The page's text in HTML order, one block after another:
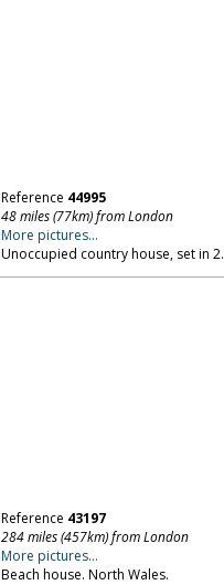
Reference 44995
48 miles (77km) from London
More pictures...
Unoccupied country house, set in
Reference 43197
284 miles (457km) from London
More pictures...
Beach house. North Wales.